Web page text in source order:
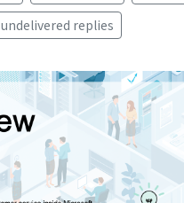
undelivered replies